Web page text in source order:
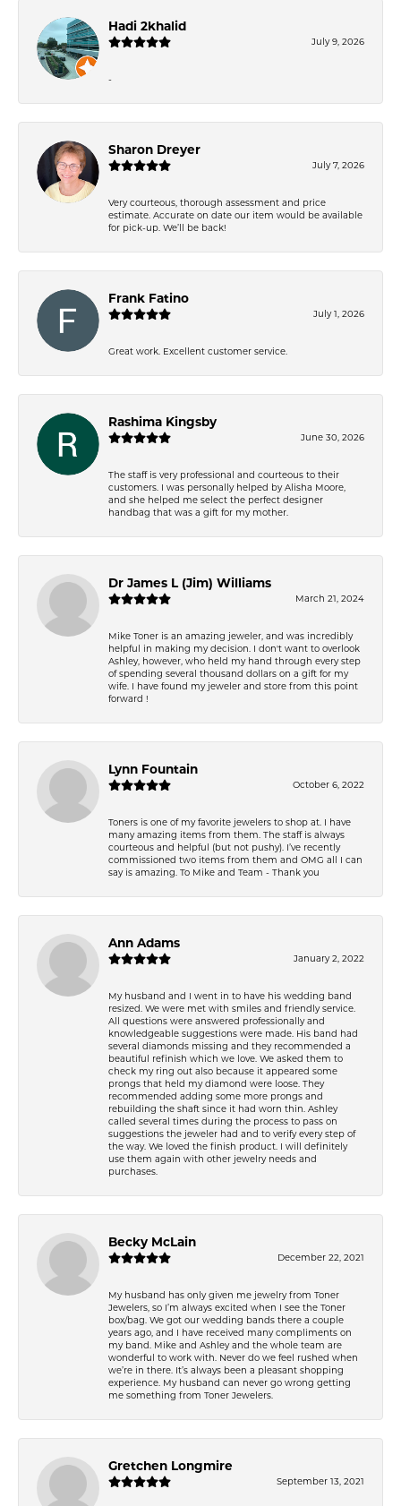
Hadi 2khalid
July 9, 2026
-
Sharon Dreyer
July 7, 2026
Very courteous, thorough assessment and price
estimate. Accurate on date our item would be available
for pick-up. We’ll be back!
Frank Fatino
July 1, 2026
Great work. Excellent customer service.
Rashima Kingsby
June 30, 2026
The staff is very professional and courteous to their
customers. I was personally helped by Alisha Moore,
and she helped me select the perfect designer
handbag that was a gift for my mother.
Dr James L (Jim) Williams
March 21, 2024
Mike Toner is an amazing jeweler, and was incredibly
helpful in making my decision. I don't want to overlook
Ashley, however, who held my hand through every step
of spending several thousand dollars on a gift for my
wife. I have found my jeweler and store from this point
forward !
Lynn Fountain
October 6, 2022
Toners is one of my favorite jewelers to shop at. I have
many amazing items from them. The staff is always
courteous and helpful (but not pushy). I’ve recently
commissioned two items from them and OMG all I can
say is amazing. To Mike and Team - Thank you
Ann Adams
January 2, 2022
My husband and I went in to have his wedding band
resized. We were met with smiles and friendly service.
All questions were answered professionally and
knowledgeable suggestions were made. His band had
several diamonds missing and they recommended a
beautiful refinish which we love. We asked them to
check my ring out also because it appeared some
prongs that held my diamond were loose. They
recommended adding some more prongs and
rebuilding the shaft since it had worn thin. Ashley
called several times during the process to pass on
suggestions the jeweler had and to verify every step of
the way. We loved the finish product. I will definitely
use them again with other jewelry needs and
purchases.
Becky McLain
December 22, 2021
My husband has only given me jewelry from Toner
Jewelers, so I’m always excited when I see the Toner
box/bag. We got our wedding bands there a couple
years ago, and I have received many compliments on
my band. Mike and Ashley and the whole team are
wonderful to work with. Never do we feel rushed when
we’re in there. It’s always been a pleasant shopping
experience. My husband can never go wrong getting
me something from Toner Jewelers.
Gretchen Longmire
September 13, 2021